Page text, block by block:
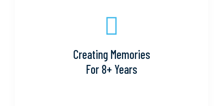
Creating Memories
For 8+ Years